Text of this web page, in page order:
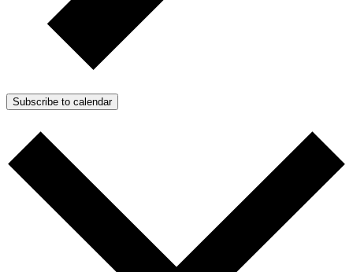
Subscribe to calendar